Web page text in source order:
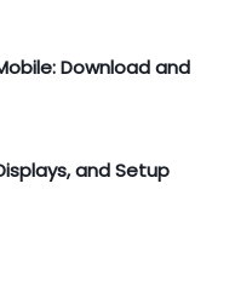
Download and
and Setup